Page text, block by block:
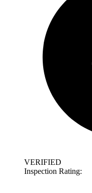
VERIFIED
Inspection Rating: